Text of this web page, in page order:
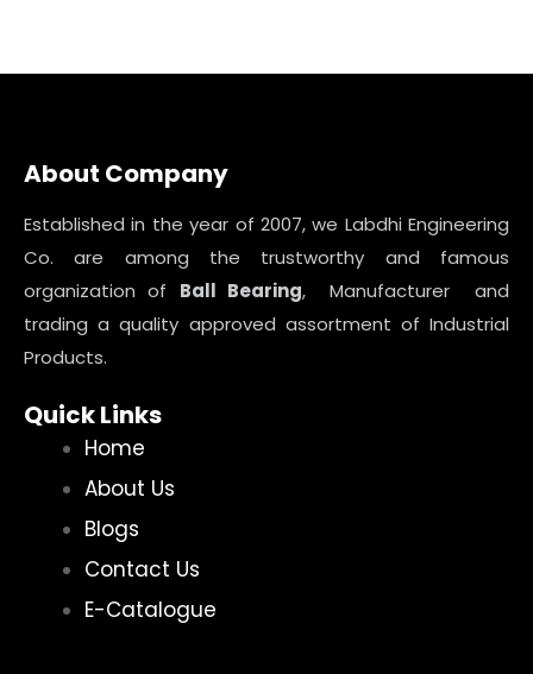
About Company
Established in the year of 2007, we Labdhi Engineering
Co. are among the trustworthy and famous
organization of Ball Bearing, Manufacturer and
trading a quality approved assortment of Industrial
Products.
Quick Links
Home
About Us
Blogs
Contact Us
E-Catalogue